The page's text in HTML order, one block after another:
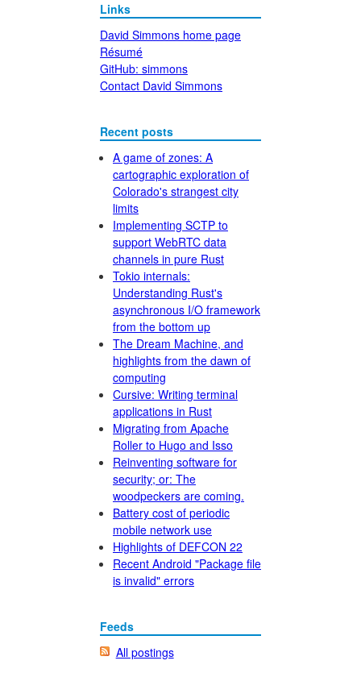
Links
David Simmons home page
Résumé
GitHub: simmons
Contact David Simmons
Recent posts
A game of zones: A
cartographic exploration of
Colorado's strangest city
limits
Implementing SCTP to
support WebRTC data
channels in pure Rust
Tokio internals:
Understanding Rust's
asynchronous I/O framework
from the bottom up
The Dream Machine, and
highlights from the dawn of
computing
Cursive: Writing terminal
applications in Rust
Migrating from Apache
Roller to Hugo and Isso
Reinventing software for
security; or: The
woodpeckers are coming.
Battery cost of periodic
mobile network use
Highlights of DEFCON 22
Recent Android "Package file
is invalid" errors
Feeds
All postings